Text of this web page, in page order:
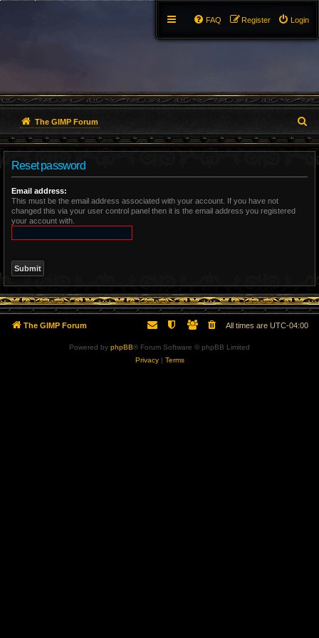
Login
Register
FAQ
The GIMP Forum
e
Reset password
Email address:
This must be the email address associated with your account. If you have not
changed this via your user control panel then it is the email address you registered
your account with.
The GIMP Forum All times are UTC-04:00
Powered by phpBB® Forum Software © phpBB Limited
Privacy| Terms